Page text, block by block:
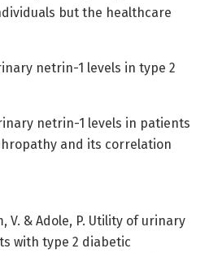
but the healthcare
netrin-1 levels in type 2
netrin-1 levels in patients
and its correlation
V. & Adole, P. Utility of urinary
with type 2 diabetic